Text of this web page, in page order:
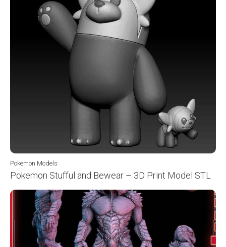
Pokemon Models
Pokemon Stufful and Bewear – 3D Print Model STL